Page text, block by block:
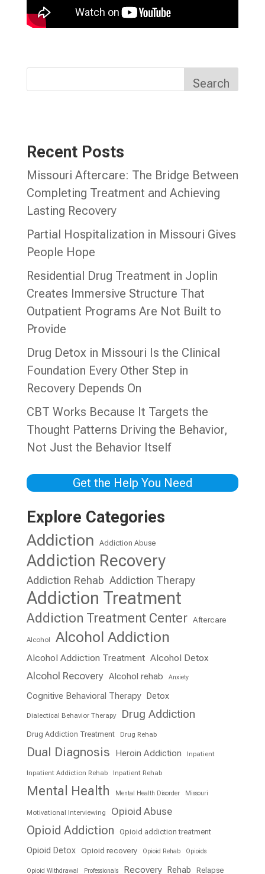
Search
Recent Posts
Missouri Aftercare: The Bridge Between
Completing Treatment and Achieving
Lasting Recovery
Partial Hospitalization in Missouri Gives
People Hope
Residential Drug Treatment in Joplin
Creates Immersive Structure That
Outpatient Programs Are Not Built to
Provide
Drug Detox in Missouri Is the Clinical
Foundation Every Other Step in
Recovery Depends On
CBT Works Because It Targets the
Thought Patterns Driving the Behavior,
Not Just the Behavior Itself
Get the Help You Need
Explore Categories
Addiction
Addiction Abuse
Addiction Recovery
Addiction Rehab Addiction Therapy
Addiction Treatment
Addiction Treatment Center Aftercare
Alcohol Alcohol Addiction
Alcohol Addiction Treatment Alcohol Detox
Alcohol Recovery Alcohol rehab Anxiety
Cognitive Behavioral Therapy Detox
Dialectical Behavior Therapy Drug Addiction
Drug Addiction Treatment Drug Rehab
Dual Diagnosis Heroin Addiction Inpatient
Inpatient Addiction Rehab Inpatient Rehab
Mental Health Mental Health Disorder Missouri
Motivational Interviewing Opioid Abuse
Opioid Addiction Opioid addiction treatment
Opioid Detox Opioid recovery Opioid Rehab Opioids
Opioid Withdrawal Professionals Recovery Rehab Relapse